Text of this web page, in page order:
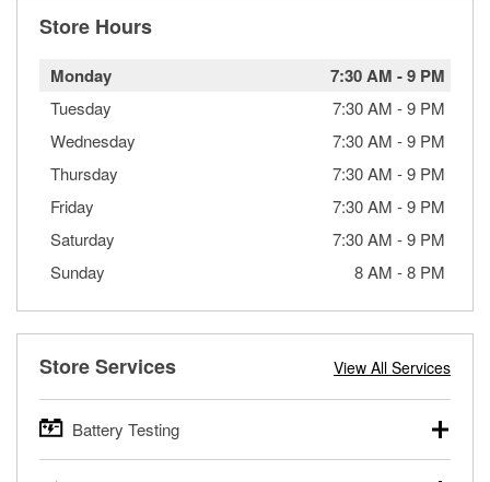
Store Hours
Monday 7:30 AM -9 PM
Tuesday 7:30 AM -9 PM
Wednesday
7:30 AM -9 PM
Thursday
7:30 AM -9 PM
Friday
7:30 AM -9 PM
Saturday
7:30 AM -9 PM
Sunday
8 AM -8 PM
Store Services View All Services
Battery Testing